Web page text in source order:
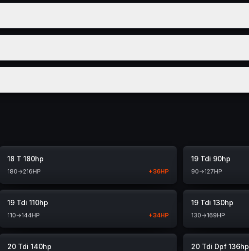
18 T 180hp
180→216HP +36HP
19 Tdi 90hp
90→127HP
19 Tdi 110hp
110→144HP +34HP
19 Tdi 130hp
130→169HP
20 Tdi 140hp 20 Tdi Dpf 136hp